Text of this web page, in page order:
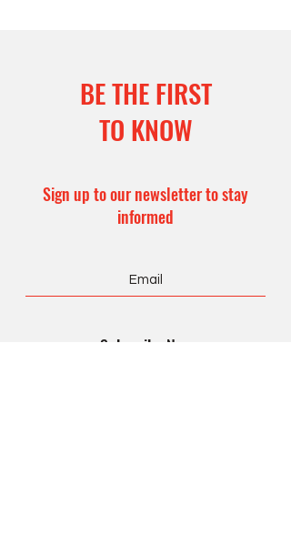
BE THE FIRST
TO KNOW
Sign up to our newsletter to stay
informed
Subscribe Now